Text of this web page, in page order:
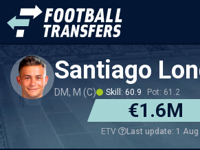
Santiago
DM, M (C) Skill: 60.9 Pot: 61.2
€1.6M
ETV Last update: 1 Aug